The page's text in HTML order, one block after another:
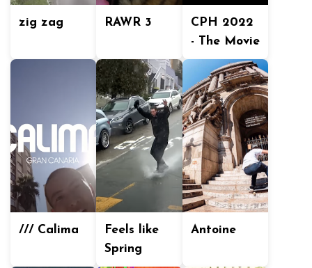
zig zag RAWR 3
CPH 2022
- The Movie
/// Calima
Feels like
Spring
Antoine